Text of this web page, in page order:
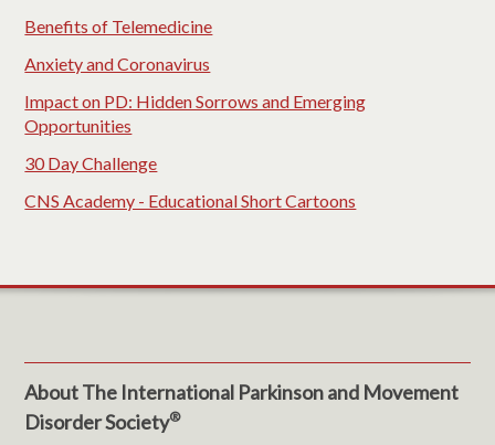
Benefits of Telemedicine
Anxiety and Coronavirus
Impact on PD: Hidden Sorrows and Emerging
Opportunities
30 Day Challenge
CNS Academy - Educational Short Cartoons
About The International Parkinson and Movement
Disorder Society®